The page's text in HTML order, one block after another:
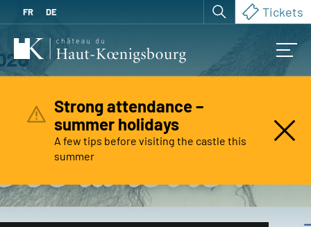
FR DE Tickets
Are youlooking for?
Strong attendance –
summer holidays
A few tips before visiting the castle this
summer